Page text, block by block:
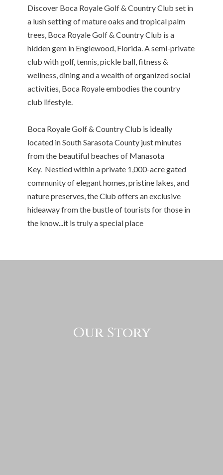
Discover Boca Royale Golf & Country Club set in
a lush setting of mature oaks and tropical palm
trees, Boca Royale Golf & Country Club is a
hidden gem in Englewood, Florida. A semi-private
club with golf, tennis, pickle ball, fitness &
wellness, dining and a wealth of organized social
activities, Boca Royale embodies the country
club lifestyle.
Boca Royale Golf & Country Club is ideally
located in South Sarasota County just minutes
from the beautiful beaches of Manasota
Key. Nestled within a private 1,000-acre gated
community of elegant homes, pristine lakes, and
nature preserves, the Club offers an exclusive
hideaway from the bustle of tourists for those in
the know...it is truly a special place
Our Story